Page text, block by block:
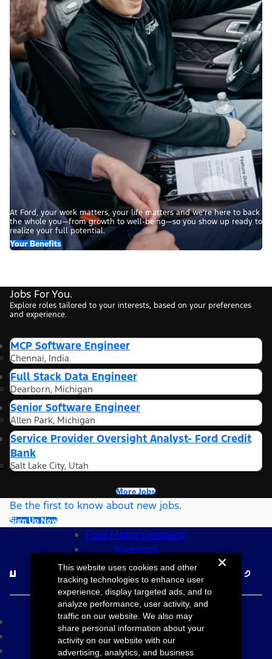
At Ford, your work matters, your life matters and we’re here to back
the whole you—from growth to well-being—so you show up ready to
realize your full potential.
Your Benefits
Jobs For You.
Explore roles tailored to your interests, based on your preferences
and experience.
MCP Software Engineer
Chennai, India
Full Stack Data Engineer
Dearborn, Michigan
Senior Software Engineer
Allen Park, Michigan
Service Provider Oversight Analyst- Ford Credit
Bank
Salt Lake City, Utah
More Jobs
Be the first to know about new jobs.
Sign Up Now
Ford Motor Company
Investors
Follow Ford Careers
©2026 Ford Motor Company
Site Map
Accessibility
Terms & Conditions
This website uses cookies and other
tracking technologies to enhance user
experience, display targeted ads, and to
analyze performance, user activity, and
traffic on our website. We also may
share personal information about your
activity on our website with our
advertising, analytics, and business